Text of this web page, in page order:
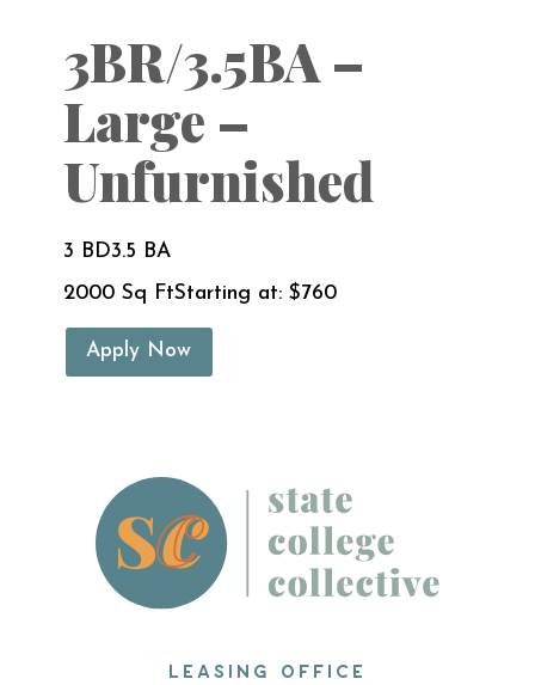
3BR/3.5BA –
Large –
Unfurnished
3 BD3.5 BA
2000 Sq FtStarting at: $760
Apply Now
LEASING OFFICE